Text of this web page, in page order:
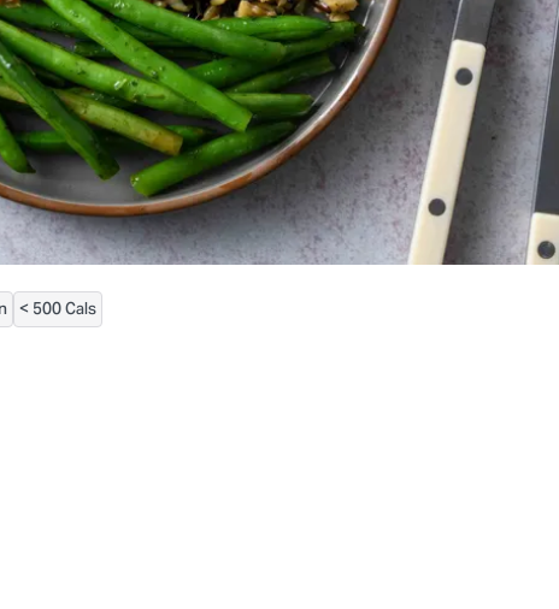
facility is not certified allergen-free. Furthermore,
< 500 Cals